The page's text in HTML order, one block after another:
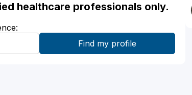
healthcare professionals only.